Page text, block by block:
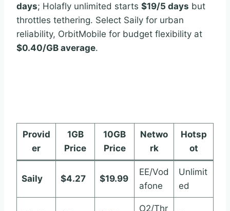
days; Holafly unlimited starts $19/5 days but
throttles tethering. Select Saily for urban
reliability, OrbitMobile for budget flexibility at
$0.40/GB average.
Provid
er
1GB
Price
10GB
Price
Netwo
rk
Hotsp
ot
Saily $4.27 $19.99
EE/Vod
afone
Unlimit
ed
O2/Thr